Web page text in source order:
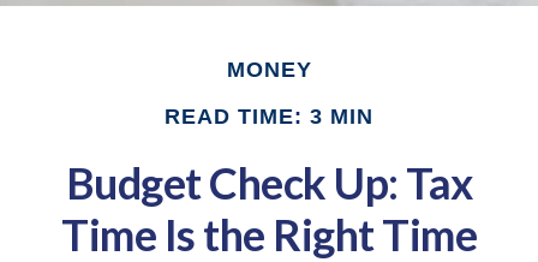
MONEY
READ TIME: 3 MIN
Budget Check Up: Tax
Time Is the Right Time